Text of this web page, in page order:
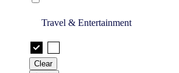
Travel & Entertainment
Clear